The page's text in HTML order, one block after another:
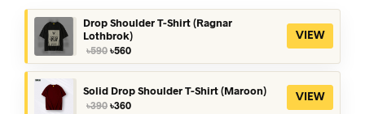
Drop Shoulder T-Shirt (Ragnar
Lothbrok)
৳590 Original
price
was:
৳590.
৳560Current
price
is:
৳560.
VIEW
Solid Drop Shoulder T-Shirt (Maroon)
৳390 Original
৳360Current
VIEW